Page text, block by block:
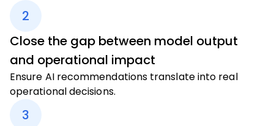
2
Close the gap between model output
and operational impact
Ensure AI recommendations translate into real
operational decisions.
3